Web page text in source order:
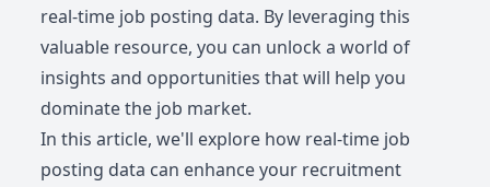
real-time job posting data. By leveraging this
valuable resource, you can unlock a world of
insights and opportunities that will help you
dominate the job market.
In this article, we'll explore how real-time job
posting data can enhance your recruitment